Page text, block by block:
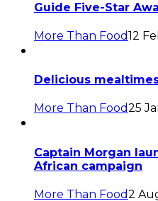
Guide Five-Star
More Than Food12
Delicious
More Than Food25
Captain Morgan
African campaign
More Than Food2